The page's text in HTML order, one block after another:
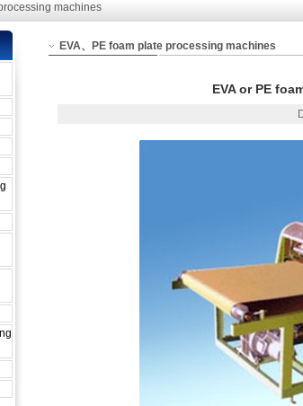
machines
EVA、PE foam plate processing machines
EVA or PE